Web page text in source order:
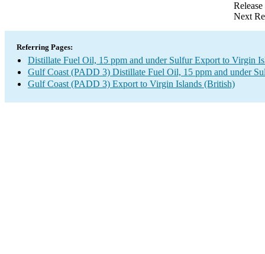
Next
Referring Pages:
Distillate Fuel Oil, 15 ppm and under Sulfur Export to Virgin
Gulf Coast (PADD 3) Distillate Fuel Oil, 15 ppm and under
Gulf Coast (PADD 3) Export to Virgin Islands (British)